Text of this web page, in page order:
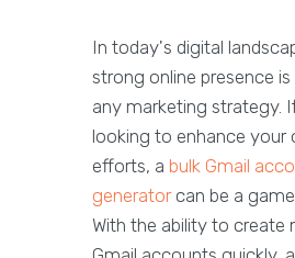
In today's digital
strong online presence
any marketing strategy.
looking to enhance your
efforts, a bulk Gmail
generatorcan be a
With the ability to create